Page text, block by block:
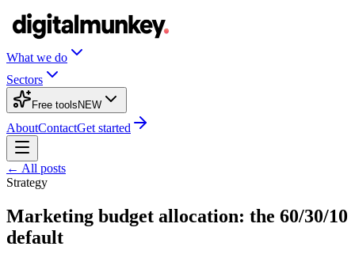
What we do
Sectors
Free tools NEW
AboutContactGet started
← All posts
Strategy
Marketing budget allocation: the 60/30/10
default